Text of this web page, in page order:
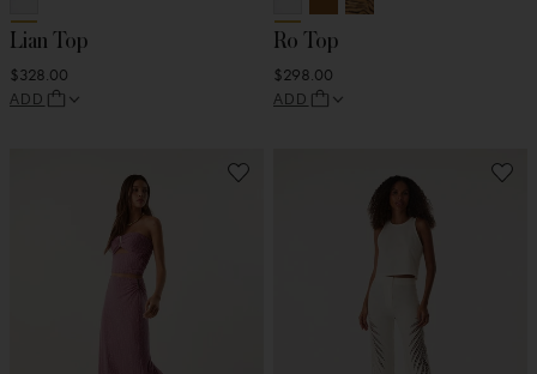
Lian Top
$328.00
ADD
Ro Top
$298.00
ADD